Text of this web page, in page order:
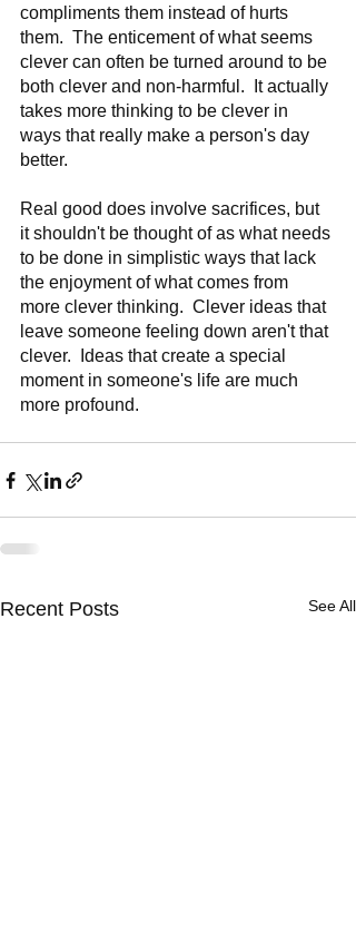
compliments them instead of hurts
them.  The enticement of what seems
clever can often be turned around to be
both clever and non-harmful.  It actually
takes more thinking to be clever in
ways that really make a person's day
better.
Real good does involve sacrifices, but
it shouldn't be thought of as what needs
to be done in simplistic ways that lack
the enjoyment of what comes from
more clever thinking.  Clever ideas that
leave someone feeling down aren't that
clever.  Ideas that create a special
moment in someone's life are much
more profound.
Recent Posts See All